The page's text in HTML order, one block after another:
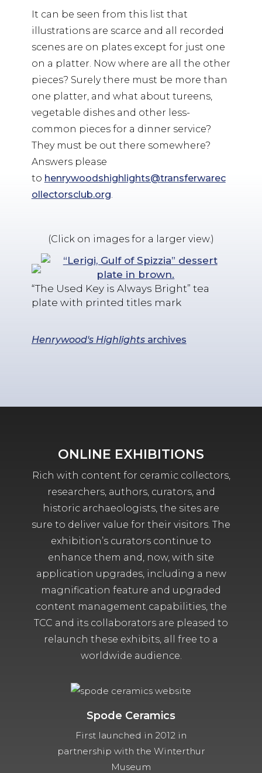
It can be seen from this list that
illustrations are scarce and all recorded
scenes are on plates except for just one
on a platter. Now where are all the other
pieces? Surely there must be more than
one platter, and what about tureens,
vegetable dishes and other less-
common pieces for a dinner service?
They must be out there somewhere?
Answers please
to henrywoodshighlights@transferwarec
ollectorsclub.org.
(Click on images for a larger view.)
“The Used Key is Always Bright” tea
plate with printed titles mark
Henrywood's Highlights archives
ONLINE EXHIBITIONS
Rich with content for ceramic collectors,
researchers, authors, curators, and
historic archaeologists, the sites are
sure to deliver value for their visitors. The
exhibition’s curators continue to
enhance them and, now, with site
application upgrades, including a new
magnification feature and upgraded
content management capabilities, the
TCC and its collaborators are pleased to
relaunch these exhibits, all free to a
worldwide audience.
Spode Ceramics
First launched in 2012 in
partnership with the Winterthur
Museum